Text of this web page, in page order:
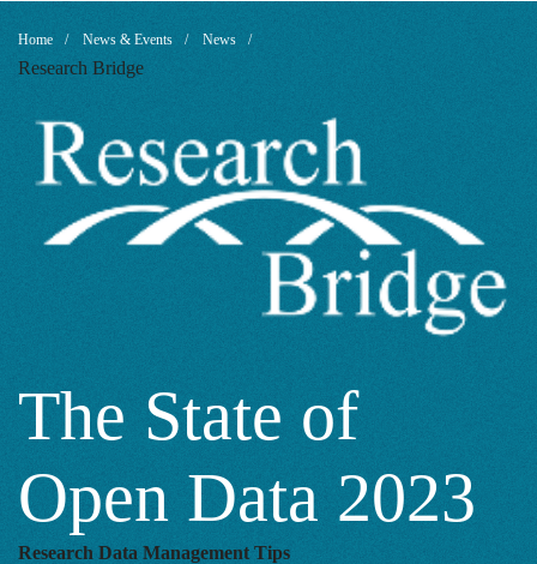
The
State
of
Open
Data
2023
Breadcrumb
Home News & Events News
Research Bridge
The State of
Open Data 2023
Research Data Management Tips